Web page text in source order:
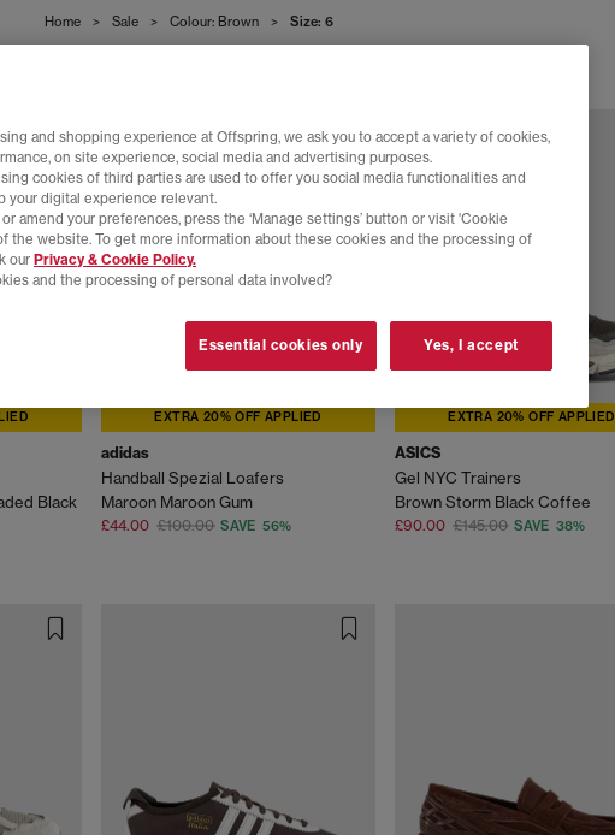
Home > Sale > Colour: Brown > Size: 6
Black
EXTRA 20% OFF APPLIED
adidas
Handball Spezial Loafers
Maroon Maroon Gum
£44.00 £100.00 SAVE 56%
EXTRA 20% OFF APPLIED
ASICS
Gel NYC Trainers
Brown Storm Black Coffee
£90.00 £145.00 SAVE 38%
and shopping experience at Offspring, we ask you to accept a variety of cookies,
on site experience, social media and advertising purposes.
cookies of third parties are used to offer you social media functionalities and
your digital experience relevant.
amend your preferences, press the ‘Manage settings’ button or visit 'Cookie
the website. To get more information about these cookies and the processing of
our Privacy & Cookie Policy.
and the processing of personal data involved?
Essential cookies only Yes, I accept